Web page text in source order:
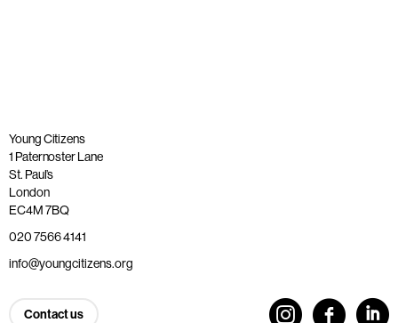
Young Citizens
1 Paternoster Lane
St. Paul’s
London
EC4M 7BQ
020 7566 4141
info@youngcitizens.org
Contact us